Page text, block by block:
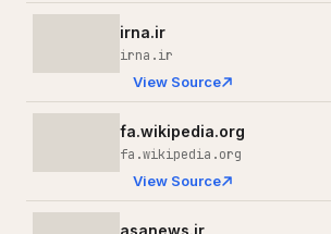
irna.ir
irna.ir
View Source
fa.wikipedia.org
fa.wikipedia.org
View Source
asanews.ir